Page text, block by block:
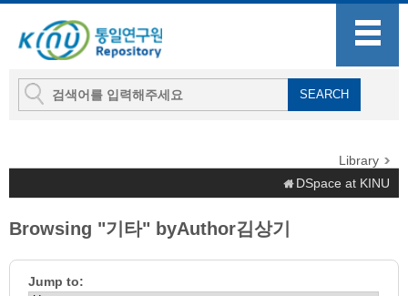
Library
DSpace at KINU
Browsing "기타" byAuthor김상기
Jump to: